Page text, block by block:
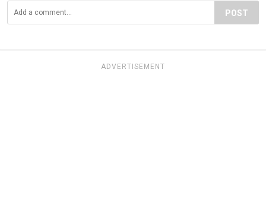
POST
ADVERTISEMENT